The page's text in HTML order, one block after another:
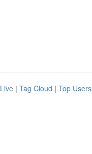
Live | Tag Cloud | Top Users